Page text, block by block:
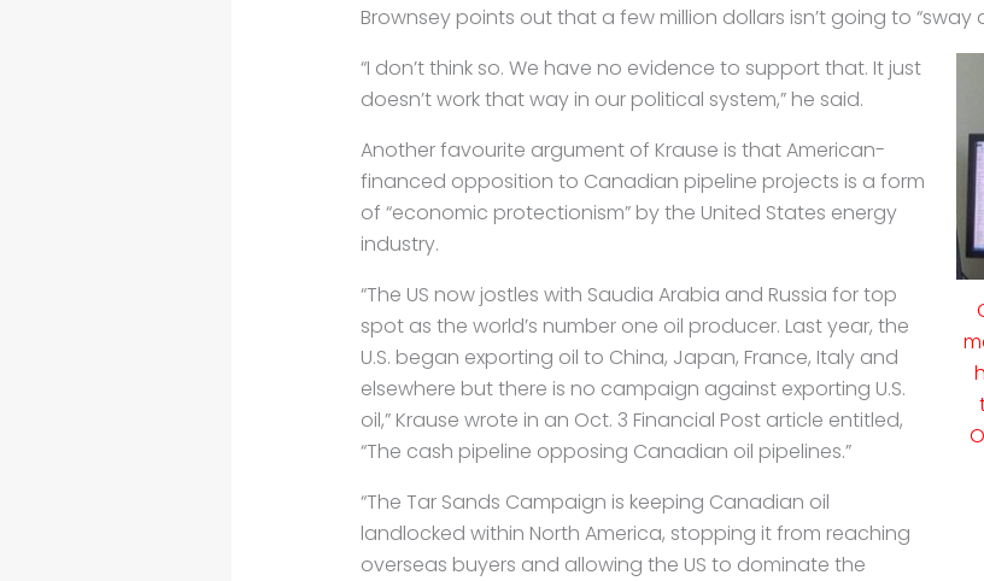
Brownsey points out that a few million dollars isn’t going to “sway
“I don’t think so. We have no evidence to support that. It just
doesn’t work that way in our political system,” he said.
Another favourite argument of Krause is that American-
financed opposition to Canadian pipeline projects is a form
of “economic protectionism” by the United States energy
industry.
“The US now jostles with Saudia Arabia and Russia for top
spot as the world’s number one oil producer. Last year, the
U.S. began exporting oil to China, Japan, France, Italy and
elsewhere but there is no campaign against exporting U.S.
oil,” Krause wrote in an Oct. 3 Financial Post article entitled,
“The cash pipeline opposing Canadian oil pipelines.”
“The Tar Sands Campaign is keeping Canadian oil
landlocked within North America, stopping it from reaching
overseas buyers and allowing the US to dominate the